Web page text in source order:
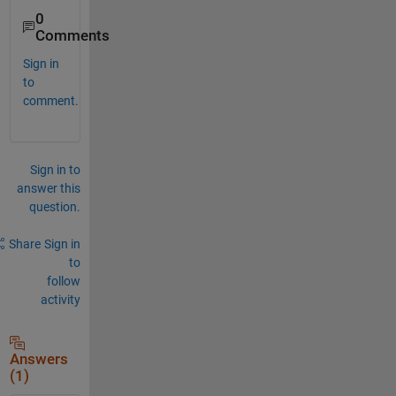
0
Comments
Sign in
to
comment.
Sign in to
answer this
question.
Share Sign in
to
follow
activity
Answers
(1)